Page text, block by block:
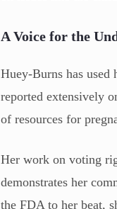
A Voice for the
Huey-Burns has
reported extensively
of resources for
Her work on voting
demonstrates her
the FDA to her beat,